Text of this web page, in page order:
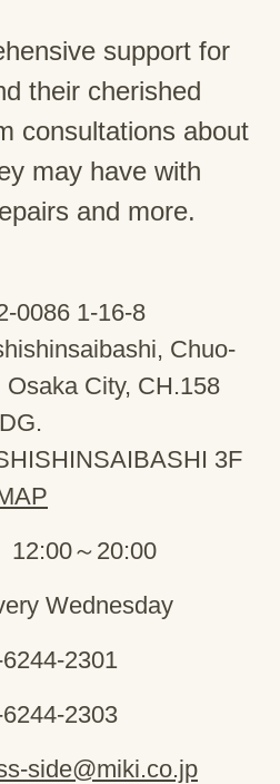
support for
their cherished
consultations about
may have with
and more.
0086 1-16-8
Chuo-
Osaka City, CH.158
3F
12:00～20:00
Wednesday
2301
2303
side@miki.co.jp